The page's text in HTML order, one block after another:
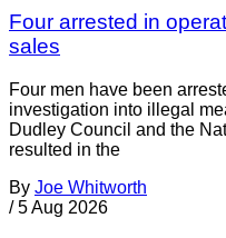
Four arrested in
sales
Four men have been
investigation into illegal
Dudley Council and the
resulted in the
By Joe Whitworth
/ 5 Aug 2026